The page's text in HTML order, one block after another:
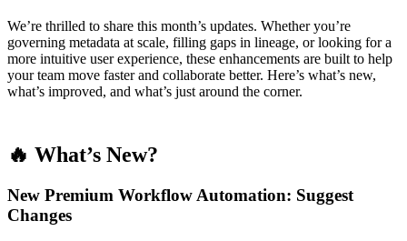
We’re thrilled to share this month’s updates. Whether you’re
governing metadata at scale, filling gaps in lineage, or looking for a
more intuitive user experience, these enhancements are built to help
your team move faster and collaborate better. Here’s what’s new,
what’s improved, and what’s just around the corner.
🔥 What’s New?
New Premium Workflow Automation: Suggest
Changes